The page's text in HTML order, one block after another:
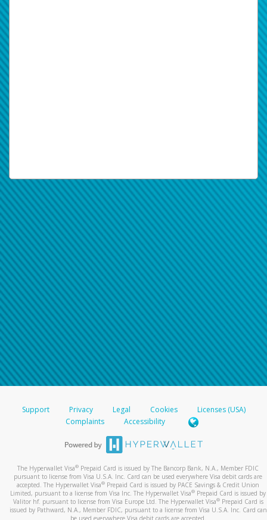
Support Privacy Legal Cookies
Licenses (USA)
Complaints
Accessibility
The Hyperwallet Visa® Prepaid Card is issued by The Bancorp Bank, N.A., Member FDIC
pursuant to license from Visa U.S.A. Inc. Card can be used everywhere Visa debit cards are
accepted. The Hyperwallet Visa® Prepaid Card is issued by PACE Savings & Credit Union
Limited, pursuant to a license from Visa Inc. The Hyperwallet Visa® Prepaid Card is issued by
Valitor hf. pursuant to license from Visa Europe Ltd. The Hyperwallet Visa®Prepaid Card is
issued by Pathward, N.A., Member FDIC, pursuant to a license from Visa U.S.A. Inc. Card can
be used everywhere Visa debit cards are accepted.